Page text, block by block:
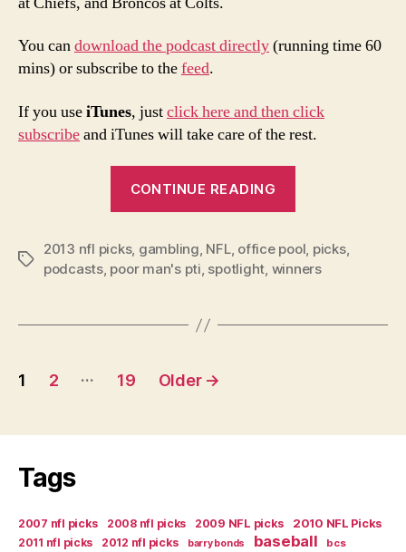
You candownload the podcast directly(running time 60
mins) or subscribe to thefeed.
If you useiTunes, justclick here and then click
subscribeand iTunes will take care of the rest.
CONTINUE READING
7
Picks
Podcast”
Tags
2013 nfl picks, gambling, NFL, office pool, picks,
podcasts, poor man's pti, spotlight, winners
Posts
1 2 … 19 Older →
Tags
2007 nfl picks 2008 nfl picks 2009 NFL picks
2010 NFL Picks
2011 nfl picks
2012 nfl picks barry bonds baseball bcs